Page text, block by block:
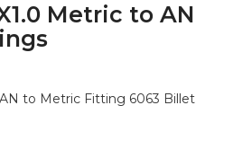
Metric to AN
to Metric Fitting 6063 Billet